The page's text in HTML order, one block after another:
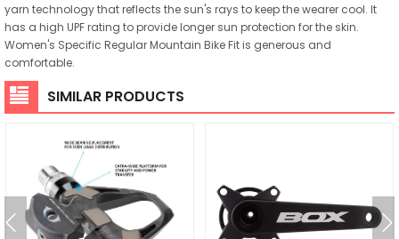
yarn technology that reflects the sun's rays to keep the wearer cool. It
has a high UPF rating to provide longer sun protection for the skin.
Women's Specific Regular Mountain Bike Fit is generous and
comfortable.
SIMILAR PRODUCTS